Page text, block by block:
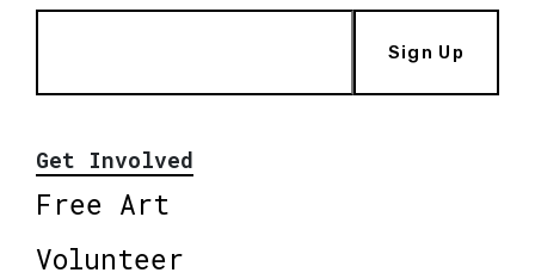
Sign Up
Get Involved
Free Art
Volunteer